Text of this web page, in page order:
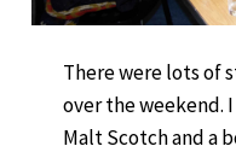
There were lots of
over the weekend.
Malt Scotch and a